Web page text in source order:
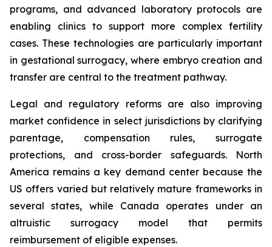
programs, and advanced laboratory protocols are
enabling clinics to support more complex fertility
cases. These technologies are particularly important
in gestational surrogacy, where embryo creation and
transfer are central to the treatment pathway.
Legal and regulatory reforms are also improving
market confidence in select jurisdictions by clarifying
parentage, compensation rules, surrogate
protections, and cross-border safeguards. North
America remains a key demand center because the
US offers varied but relatively mature frameworks in
several states, while Canada operates under an
altruistic surrogacy model that permits
reimbursement of eligible expenses.